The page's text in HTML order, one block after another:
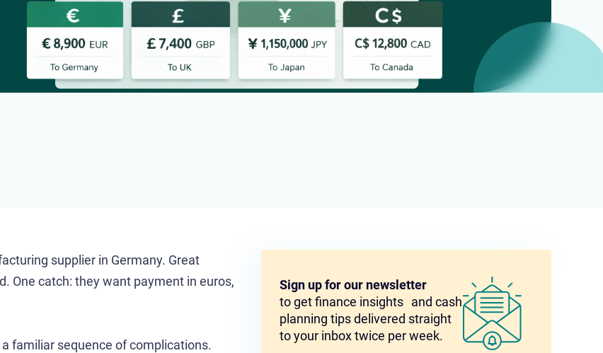
supplier in Germany. Great
One catch: they want payment in euros,
familiar sequence of complications.
Sign up for our newsletter
to get finance insights and cash
planning tips delivered straight
to your inbox twice per week.